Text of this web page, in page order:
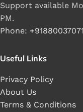
Support available
PM.
Phone:
Useful Links
Privacy Policy
About Us
Terms & Conditions